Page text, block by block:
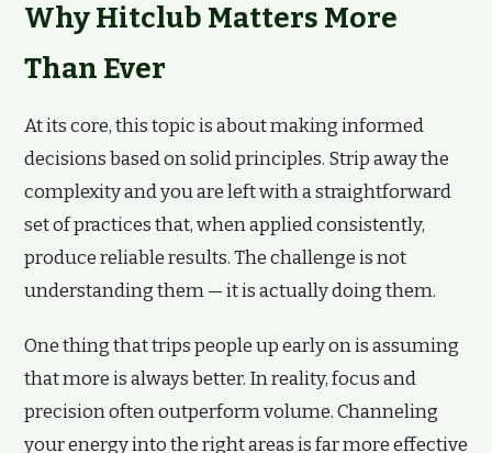
Why Hitclub Matters More
Than Ever
At its core, this topic is about making informed
decisions based on solid principles. Strip away the
complexity and you are left with a straightforward
set of practices that, when applied consistently,
produce reliable results. The challenge is not
understanding them — it is actually doing them.
One thing that trips people up early on is assuming
that more is always better. In reality, focus and
precision often outperform volume. Channeling
your energy into the right areas is far more effective